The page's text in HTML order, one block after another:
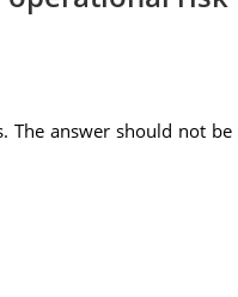
answer should not